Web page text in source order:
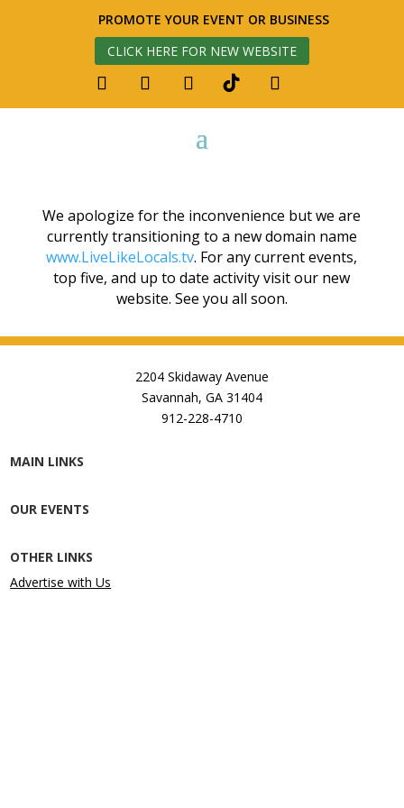
PROMOTE YOUR EVENT OR BUSINESS
CLICK HERE FOR NEW WEBSITE
We apologize for the inconvenience but we are
currently transitioning to a new domain name
www.LiveLikeLocals.tv. For any current events,
top five, and up to date activity visit our new
website. See you all soon.
2204 Skidaway Avenue
Savannah, GA 31404
912-228-4710
MAIN LINKS
OUR EVENTS
OTHER LINKS
Advertise with Us